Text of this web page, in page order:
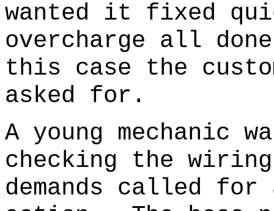
wanted it fixed
overcharge all
this case the
asked for.
A young mechanic
checking the
demands called for